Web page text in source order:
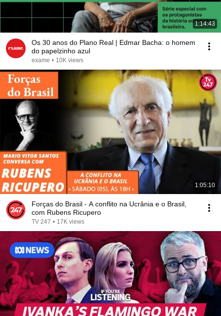
1:14:43
Os 30 anos do Plano Real | Edmar Bacha: o homem
do papelzinho azul
exame • 10K views
1:05:10
Forças do Brasil - A conflito na Ucrânia e o Brasil,
com Rubens Ricupero
TV 247 • 17K views